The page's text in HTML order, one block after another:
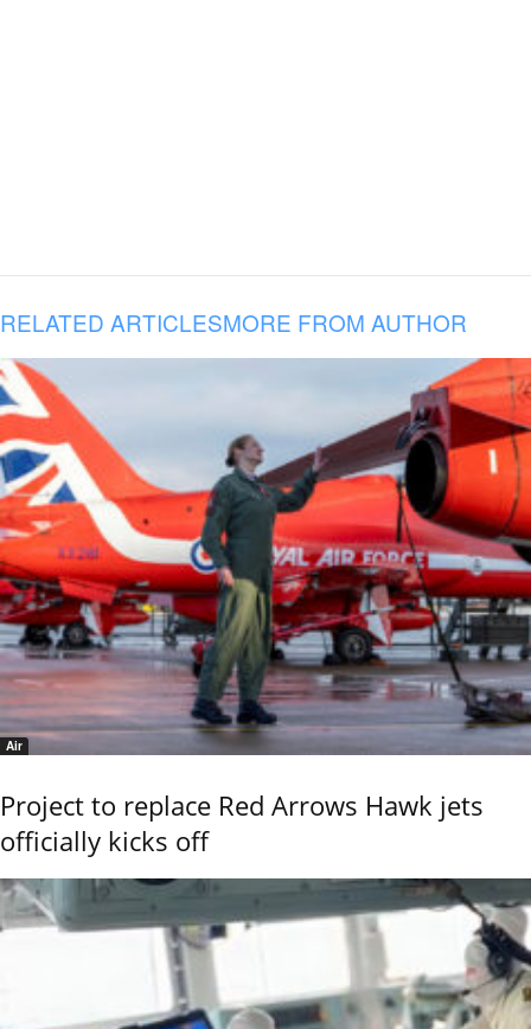
RELATED ARTICLESMORE FROM AUTHOR
Air
Project to replace Red Arrows Hawk jets
officially kicks off